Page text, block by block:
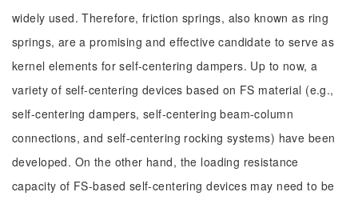
widely used. Therefore, friction springs, also known as ring
springs, are a promising and effective candidate to serve as
kernel elements for self-centering dampers. Up to now, a
variety of self-centering devices based on FS material (e.g.,
self-centering dampers, self-centering beam-column
connections, and self-centering rocking systems) have been
developed. On the other hand, the loading resistance
capacity of FS-based self-centering devices may need to be